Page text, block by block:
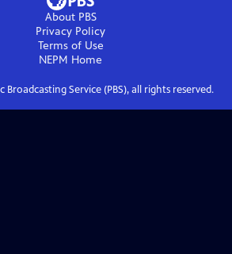
About PBS
Privacy Policy
Terms of Use
NEPM Home
Broadcasting Service (PBS), all rights reserved.